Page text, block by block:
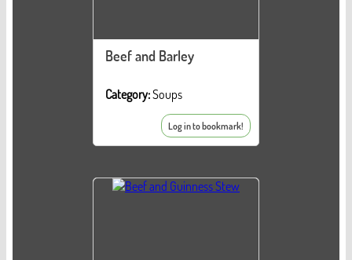
Beef and Barley
Category:Soups
Log in to bookmark!